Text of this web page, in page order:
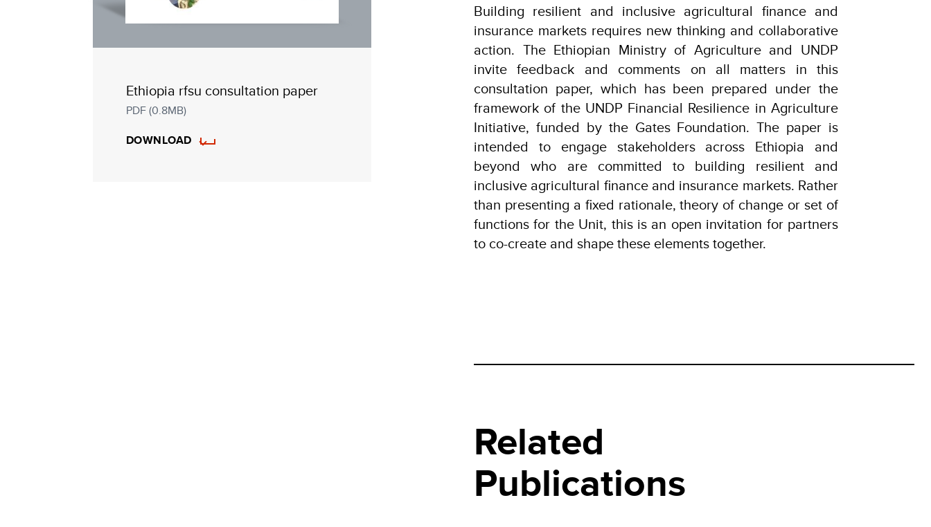
Ethiopia rfsu consultation paper
PDF (0.8MB)
DOWNLOAD
Building resilient and inclusive agricultural finance and
insurance markets requires new thinking and collaborative
action. The Ethiopian Ministry of Agriculture and UNDP
invite feedback and comments on all matters in this
consultation paper, which has been prepared under the
framework of the UNDP Financial Resilience in Agriculture
Initiative, funded by the Gates Foundation. The paper is
intended to engage stakeholders across Ethiopia and
beyond who are committed to building resilient and
inclusive agricultural finance and insurance markets. Rather
than presenting a fixed rationale, theory of change or set of
functions for the Unit, this is an open invitation for partners
to co-create and shape these elements together.
Related
Publications